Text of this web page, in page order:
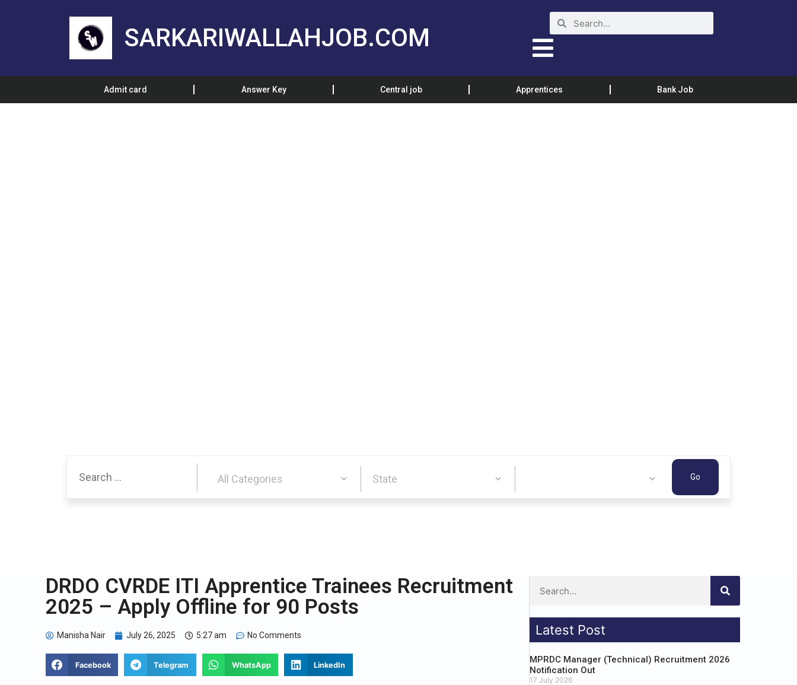
SARKARIWALLAHJOB.COM
Admit card Answer Key Central job Apprentices Bank Job
DRDO CVRDE ITI Apprentice Trainees Recruitment
2025 – Apply Offline for 90 Posts
Manisha Nair July 26, 2025 5:27 am No Comments
Facebook Telegram WhatsApp LinkedIn
Latest Post
MPRDC Manager (Technical) Recruitment 2026
Notification Out
17 July 2026